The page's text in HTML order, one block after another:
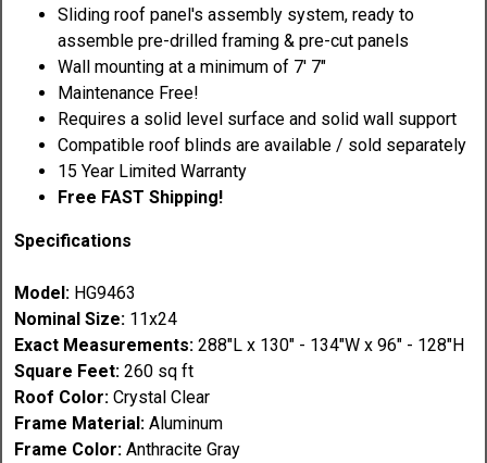
Sliding roof panel's assembly system, ready to
assemble pre-drilled framing & pre-cut panels
Wall mounting at a minimum of 7' 7"
Maintenance Free!
Requires a solid level surface and solid wall support
Compatible roof blinds are available / sold separately
15 Year Limited Warranty
Free FAST Shipping!
Specifications
Model: HG9463
Nominal Size: 11x24
Exact Measurements: 288"L x 130" - 134"W x 96" - 128"H
Square Feet: 260 sq ft
Roof Color: Crystal Clear
Frame Material: Aluminum
Frame Color:Anthracite Gray